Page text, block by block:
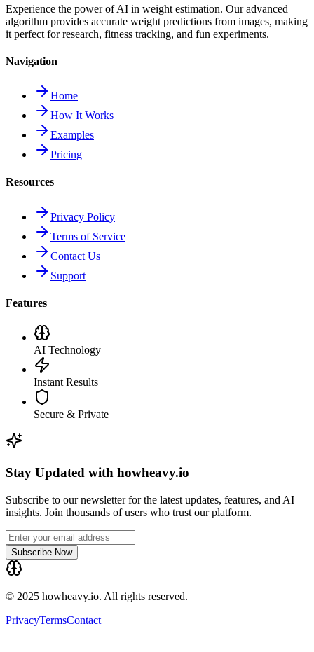
Experience the power of AI in weight estimation. Our advanced
algorithm provides accurate weight predictions from images, making
it perfect for research, fitness tracking, and fun experiments.
Navigation
Home
How It Works
Examples
Pricing
Resources
Privacy Policy
Terms of Service
Contact Us
Support
Features
AI Technology
Instant Results
Secure & Private
Stay Updated with howheavy.io
Subscribe to our newsletter for the latest updates, features, and AI
insights. Join thousands of users who trust our platform.
Subscribe Now
© 2025 howheavy.io. All rights reserved.
PrivacyTermsContact